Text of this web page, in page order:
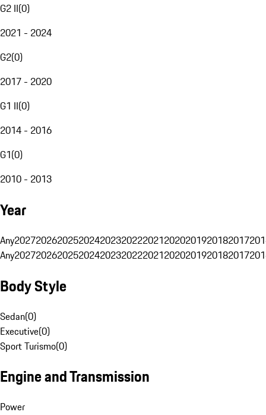
G2 II(0)
2021 - 2024
G2(0)
2017 - 2020
G1 II(0)
2014 - 2016
G1(0)
2010 - 2013
Year
Any20272026202520242023202220212020201920182017
Any20272026202520242023202220212020201920182017
Body Style
Sedan(0)
Executive(0)
Sport Turismo(0)
Engine and Transmission
Power